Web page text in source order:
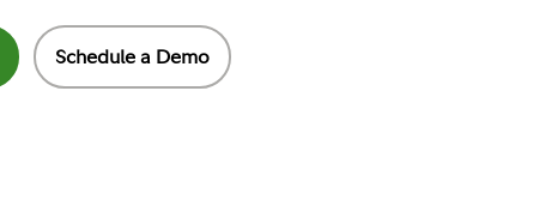
Schedule a Demo